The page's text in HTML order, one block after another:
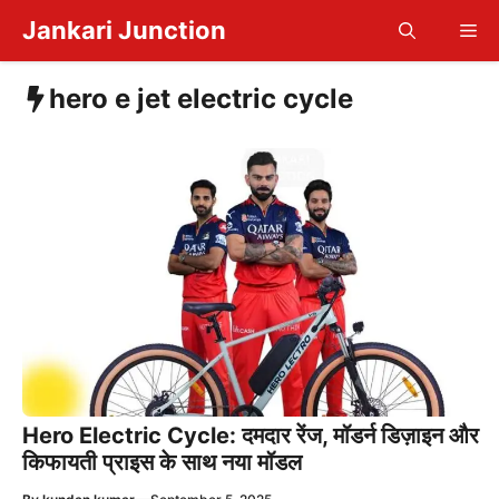
content
Jankari Junction
hero e jet electric cycle
Hero Electric Cycle: दमदार रेंज, मॉडर्न डिज़ाइन और
किफायती प्राइस के साथ नया मॉडल